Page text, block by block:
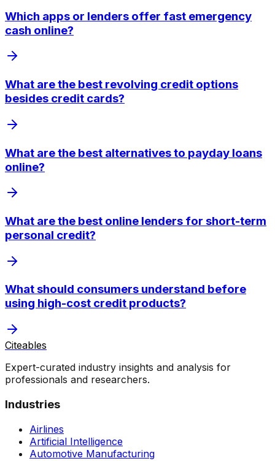
Which apps or lenders offer fast emergency
cash online?
What are the best revolving credit options
besides credit cards?
What are the best alternatives to payday loans
online?
What are the best online lenders for short-term
personal credit?
What should consumers understand before
using high-cost credit products?
Citeables
Expert-curated industry insights and analysis for
professionals and researchers.
Industries
Airlines
Artificial Intelligence
Automotive Manufacturing